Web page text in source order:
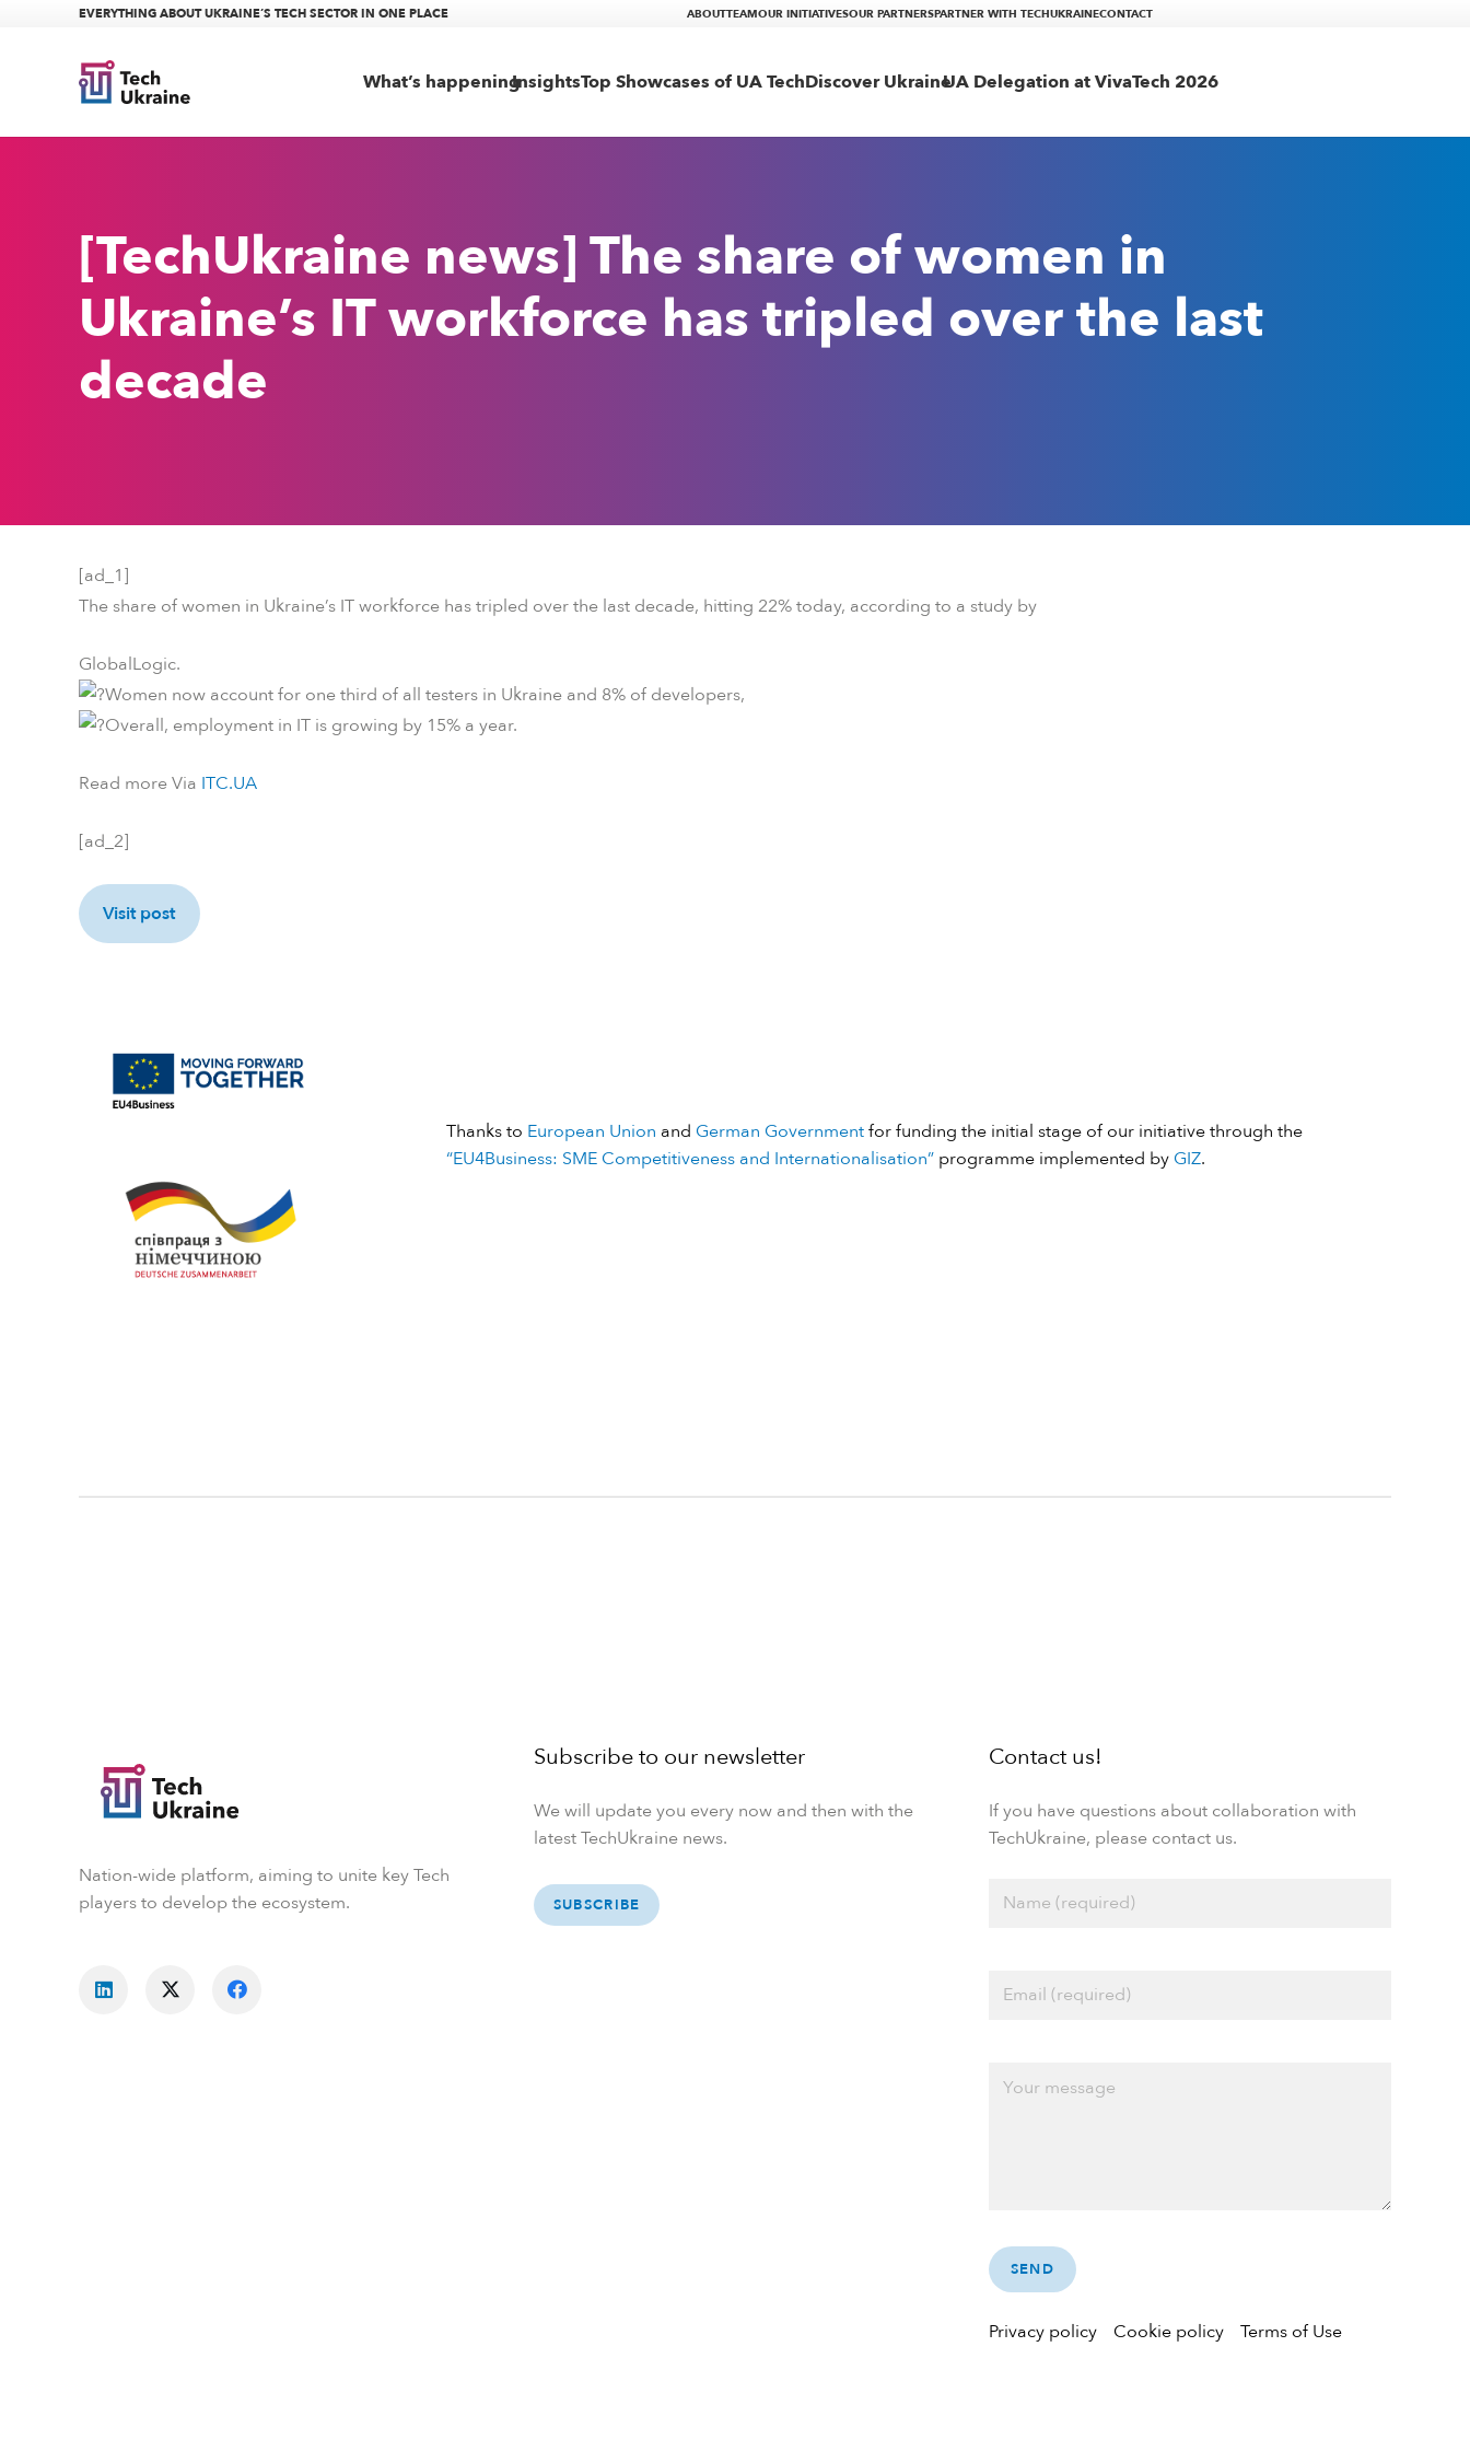
EVERYTHING ABOUT UKRAINE’S TECH SECTOR IN ONE PLACE ABOUTTEAMOUR INITIATIVESOUR PARTNERSPARTNER WITH TECHUKRAINECONTACT
What’s happeningInsightsTop Showcases of UA TechDiscover UkraineUA Delegation at VivaTech 2026
[TechUkraine news] The share of women in
Ukraine’s IT workforce has tripled over the last
decade
[ad_1]
The share of women in Ukraine’s IT workforce has tripled over the last decade, hitting 22% today, according to a study by
GlobalLogic.
Women now account for one third of all testers in Ukraine and 8% of developers,
Overall, employment in IT is growing by 15% a year.
Read more Via ITC.UA
[ad_2]
Visit post
Thanks to European Union and German Governmentfor funding the initial stage of our initiative through the
“EU4Business: SME Competitiveness and Internationalisation” programme implemented by GIZ.
Nation-wide platform, aiming to unite key Tech
players to develop the ecosystem.
Subscribe to our newsletter
We will update you every now and then with the
latest TechUkraine news.
SUBSCRIBE
Contact us!
If you have questions about collaboration with
TechUkraine, please contact us.
Privacy policy Cookie policy Terms of Use